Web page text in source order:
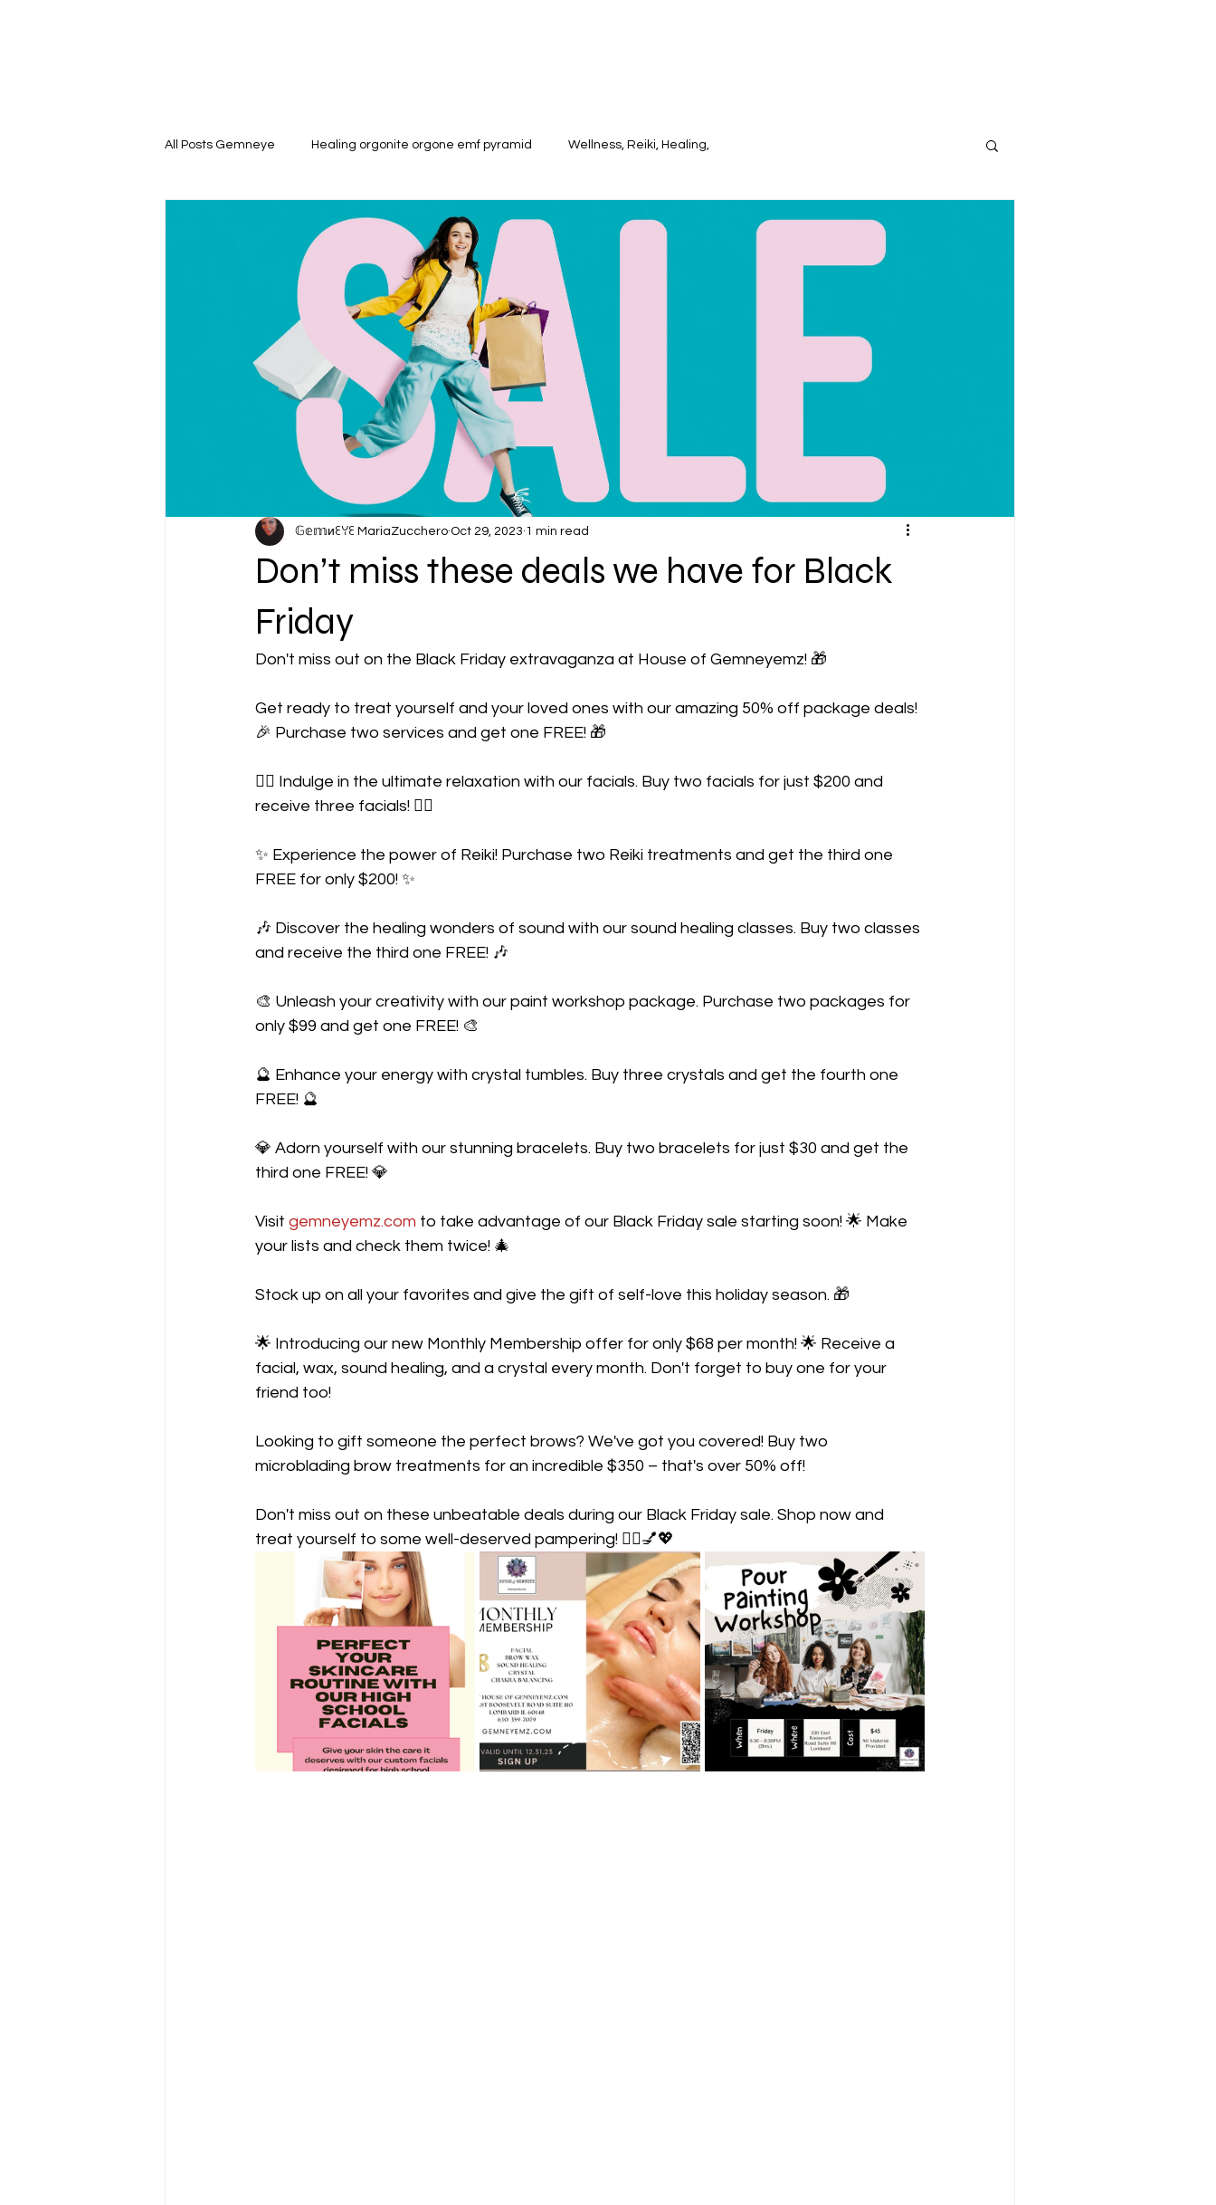
All Posts Gemneye Healing orgonite orgone emf pyramid Wellness, Reiki, Healing,
Don’t miss these deals we have for Black
Friday
𝔾𝕖𝕞иꏂꌩꏂ MariaZucchero Oct 29, 2023 1 min read
Don't miss out on the Black Friday extravaganza at House of Gemneyemz! 🎁
Get ready to treat yourself and your loved ones with our amazing 50% off package deals!
🎉 Purchase two services and get one FREE! 🎁
🧖‍♀️ Indulge in the ultimate relaxation with our facials. Buy two facials for just $200 and
receive three facials! 🧖‍♀️
✨ Experience the power of Reiki! Purchase two Reiki treatments and get the third one
FREE for only $200! ✨
🎶 Discover the healing wonders of sound with our sound healing classes. Buy two classes
and receive the third one FREE! 🎶
🎨 Unleash your creativity with our paint workshop package. Purchase two packages for
only $99 and get one FREE! 🎨
🔮 Enhance your energy with crystal tumbles. Buy three crystals and get the fourth one
FREE! 🔮
💎 Adorn yourself with our stunning bracelets. Buy two bracelets for just $30 and get the
third one FREE! 💎
Visit gemneyemz.com to take advantage of our Black Friday sale starting soon! 🌟 Make
your lists and check them twice! 🎄
Stock up on all your favorites and give the gift of self-love this holiday season. 🎁
🌟 Introducing our new Monthly Membership offer for only $68 per month! 🌟 Receive a
facial, wax, sound healing, and a crystal every month. Don't forget to buy one for your
friend too!
Looking to gift someone the perfect brows? We've got you covered! Buy two
microblading brow treatments for an incredible $350 – that's over 50% off!
Don't miss out on these unbeatable deals during our Black Friday sale. Shop now and
treat yourself to some well-deserved pampering! 💆‍♀️💅💖